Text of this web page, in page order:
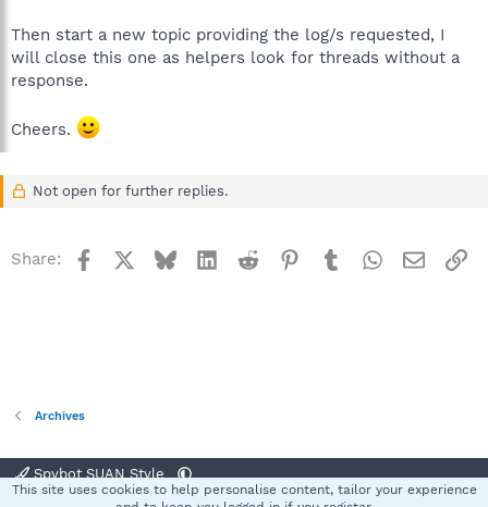
Then start a new topic providing the log/s requested, I
will close this one as helpers look for threads without a
response.
Cheers.
Not open for further replies.
Share: Facebook BlueskyLinkedInReddit Pinterest
TumblrWhatsApp
Email
Archives
Spybot SUAN Style
This site uses cookies to help personalise content, tailor your experience